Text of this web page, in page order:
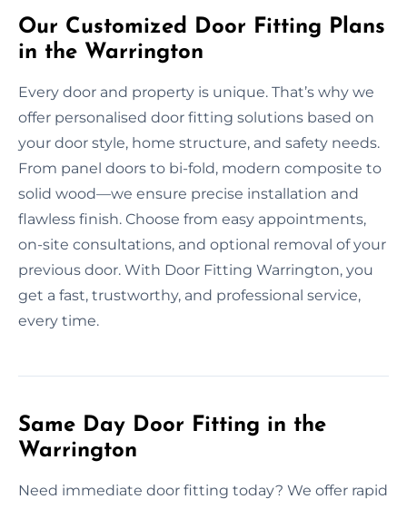
Our Customized Door Fitting Plans
in the Warrington
Every door and property is unique. That’s why we
offer personalised door fitting solutions based on
your door style, home structure, and safety needs.
From panel doors to bi-fold, modern composite to
solid wood—we ensure precise installation and
flawless finish. Choose from easy appointments,
on-site consultations, and optional removal of your
previous door. With Door Fitting Warrington, you
get a fast, trustworthy, and professional service,
every time.
Same Day Door Fitting in the
Warrington
Need immediate door fitting today? We offer rapid